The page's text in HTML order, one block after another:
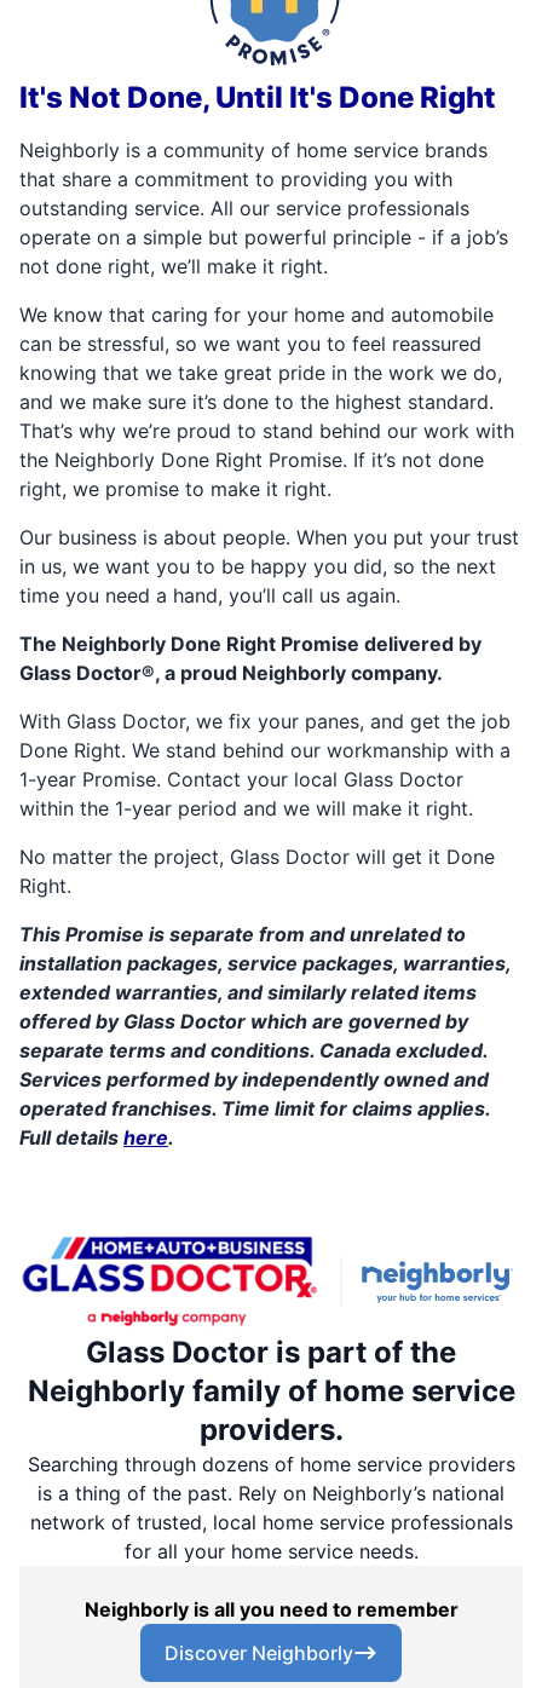
It's Not Done, Until It's Done Right
Neighborly is a community of home service brands
that share a commitment to providing you with
outstanding service. All our service professionals
operate on a simple but powerful principle - if a job’s
not done right, we’ll make it right.
We know that caring for your home and automobile
can be stressful, so we want you to feel reassured
knowing that we take great pride in the work we do,
and we make sure it’s done to the highest standard.
That’s why we’re proud to stand behind our work with
the Neighborly Done Right Promise. If it’s not done
right, we promise to make it right.
Our business is about people. When you put your trust
in us, we want you to be happy you did, so the next
time you need a hand, you’ll call us again.
The Neighborly Done Right Promise delivered by
Glass Doctor®, a proud Neighborly company.
With Glass Doctor, we fix your panes, and get the job
Done Right. We stand behind our workmanship with a
1-year Promise. Contact your local Glass Doctor
within the 1-year period and we will make it right.
No matter the project, Glass Doctor will get it Done
Right.
This Promise is separate from and unrelated to
installation packages, service packages, warranties,
extended warranties, and similarly related items
offered by Glass Doctor which are governed by
separate terms and conditions. Canada excluded.
Services performed by independently owned and
operated franchises. Time limit for claims applies.
Full details here.
Glass Doctor is part of the
Neighborly family of home service
providers.
Searching through dozens of home service providers
is a thing of the past. Rely on Neighborly’s national
network of trusted, local home service professionals
for all your home service needs.
Neighborly is all you need to remember
Discover Neighborly